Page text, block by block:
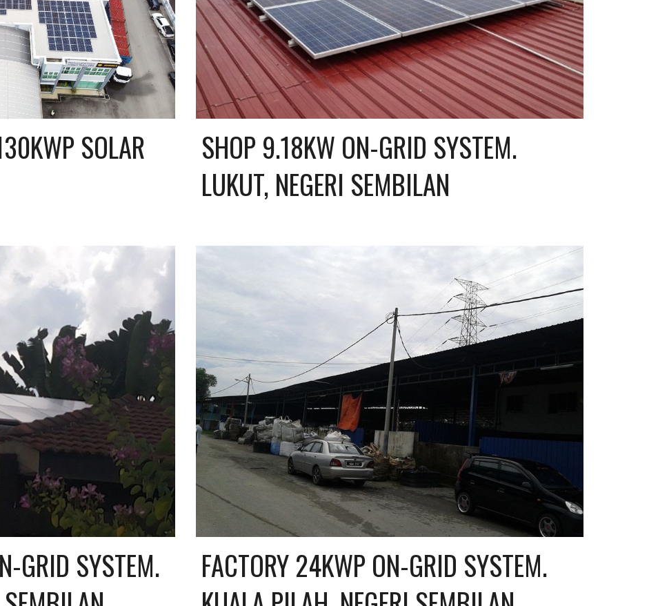
SOLAR
SHOP 9.18KW ON-GRID SYSTEM.
LUKUT, NEGERI SEMBILAN
GRID SYSTEM.
FACTORY 24KWP ON-GRID SYSTEM.